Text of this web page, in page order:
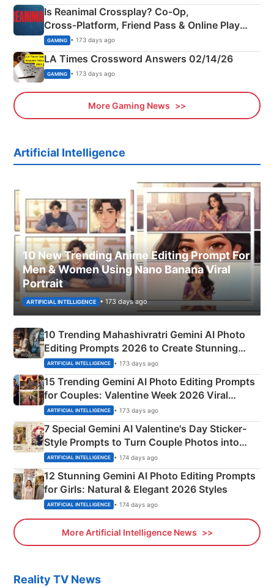
Is Reanimal Crossplay? Co‑Op,
Cross‑Platform, Friend Pass & Online Play
Explained
GAMING • 173 days ago
LA Times Crossword Answers 02/14/26
GAMING • 173 days ago
More Gaming News
Artificial Intelligence
10 New Trending Anime Editing Prompt For
Men & Women Using Nano Banana Viral
Portrait
ARTIFICIAL INTELLIGENCE • 173 days ago
10 Trending Mahashivratri Gemini AI Photo
Editing Prompts 2026 to Create Stunning
Mahadev Portraits
ARTIFICIAL INTELLIGENCE • 173 days ago
15 Trending Gemini AI Photo Editing Prompts
for Couples: Valentine Week 2026 Viral
Instagram Portraits
ARTIFICIAL INTELLIGENCE • 173 days ago
7 Special Gemini AI Valentine's Day Sticker-
Style Prompts to Turn Couple Photos into
Adorable Love Posters
ARTIFICIAL INTELLIGENCE • 174 days ago
12 Stunning Gemini AI Photo Editing Prompts
for Girls: Natural & Elegant 2026 Styles
ARTIFICIAL INTELLIGENCE • 174 days ago
More Artificial Intelligence News
Reality TV News